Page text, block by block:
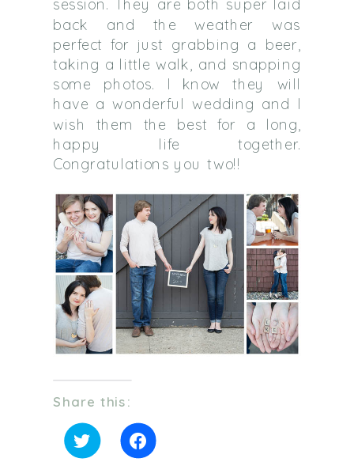
session. They are both super laid
back and the weather was
perfect for just grabbing a beer,
taking a little walk, and snapping
some photos. I know they will
have a wonderful wedding and I
wish them the best for a long,
happy life together.
Congratulations you two!!
Share this:
Click
to
Click
to